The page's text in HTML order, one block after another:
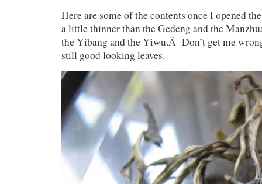
Here are some of the contents once I opened
a little thinner than the Gedeng and the
the Yibang and the Yiwu.Â Don’t get me
still good looking leaves.